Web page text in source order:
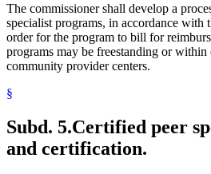
The commissioner shall develop a
specialist programs, in accordance with
order for the program to bill for
programs may be freestanding or within
community provider centers.
§
Subd. 5.Certified peer
and certification.